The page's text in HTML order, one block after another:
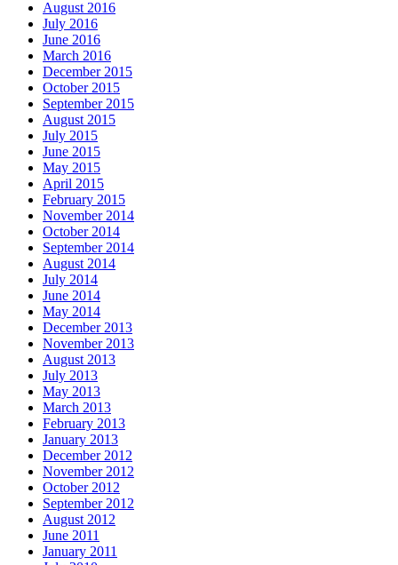
August 2016
July 2016
June 2016
March 2016
December 2015
October 2015
September 2015
August 2015
July 2015
June 2015
May 2015
April 2015
February 2015
November 2014
October 2014
September 2014
August 2014
July 2014
June 2014
May 2014
December 2013
November 2013
August 2013
July 2013
May 2013
March 2013
February 2013
January 2013
December 2012
November 2012
October 2012
September 2012
August 2012
June 2011
January 2011